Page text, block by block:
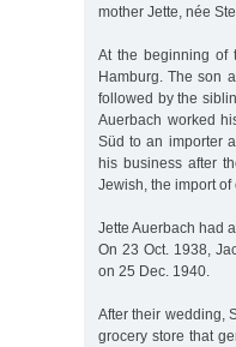
mother Jette, née
At the beginning of
Hamburg. The son
followed by the
Auerbach worked
Süd to an importer
his business after
Jewish, the import
Jette Auerbach had
On 23 Oct. 1938,
on 25 Dec. 1940.
After their wedding,
grocery store that